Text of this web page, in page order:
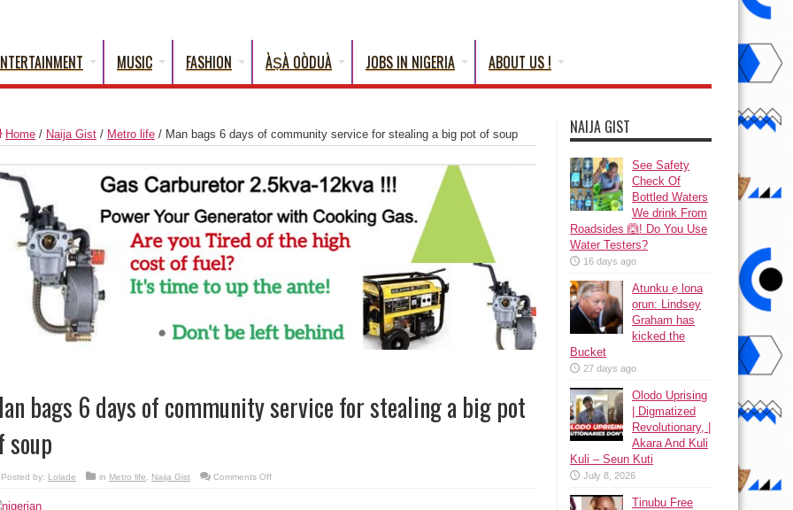
MUSIC FASHION ÀṢÀ OÒDUÀ JOBS IN NIGERIA ABOUT US !
Home / Naija Gist / Metro life / Man bags 6 days of community service for stealing a big pot of soup
bags 6 days of community service for stealing a big pot
soup
Posted by: Lolade in Metro life, Naija Gist Comments Offon
NAIJA GIST
See Safety
Check Of
Bottled Waters
We drink From
Roadsides 🙆! Do You Use
Water Testers?
16 days ago
Atunku ẹ lona
ọrun: Lindsey
Graham has
kicked the
Bucket
27 days ago
Olodo Uprising
| Digmatized
Revolutionary, |
Akara And Kuli
Kuli – Seun Kuti
July 8, 2026
Tinubu Free